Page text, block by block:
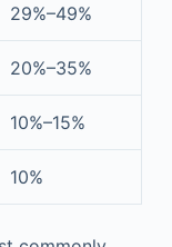
29%–49%
20%–35%
10%–15%
10%